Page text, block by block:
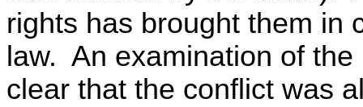
rights has brought them in
law. An examination of
clear that the conflict was